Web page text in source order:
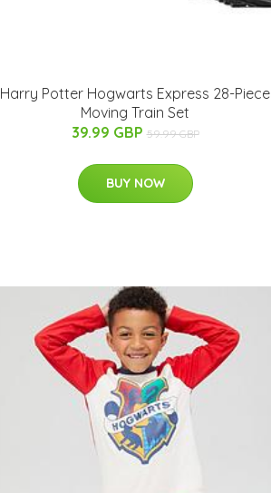
Harry Potter Hogwarts Express 28-Piece
Moving Train Set
39.99 GBP 59.99 GBP
BUY NOW